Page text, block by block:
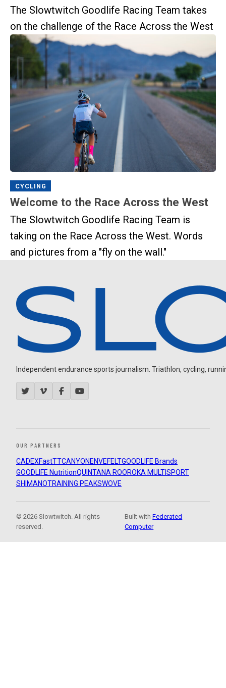
The Slowtwitch Goodlife Racing Team takes
on the challenge of the Race Across the West
CYCLING
Welcome to the Race Across the West
The Slowtwitch Goodlife Racing Team is
taking on the Race Across the West. Words
and pictures from a "fly on the wall."
Independent endurance sports journalism. Triathlon, cycling,
OUR PARTNERS
CADEXFastTTCANYON ENVEFELTGOODLIFE Brands
GOODLIFE NutritionQUINTANA ROOROKA MULTISPORT
SHIMANOTRAINING PEAKSWOVE
© 2026 Slowtwitch. All rights
reserved.
Built withFederated
Computer